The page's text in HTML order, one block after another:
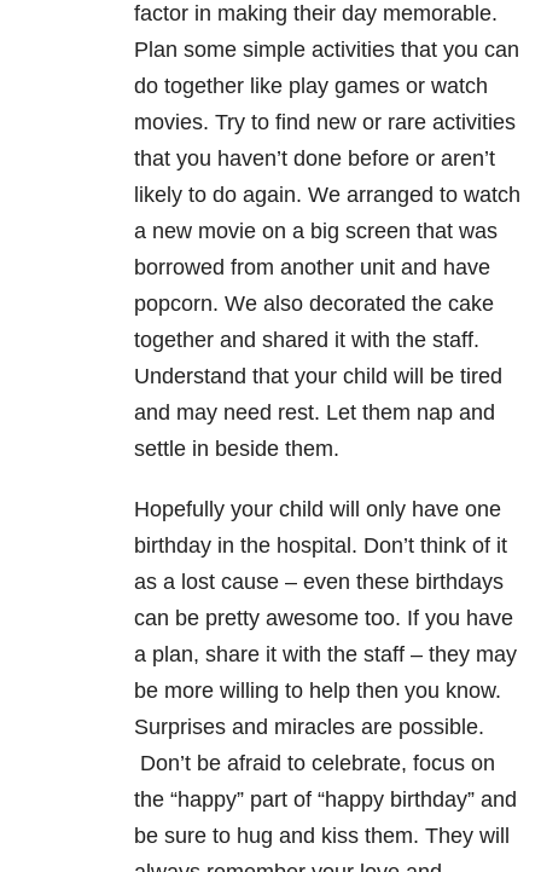
factor in making their day memorable.
Plan some simple activities that you can
do together like play games or watch
movies. Try to find new or rare activities
that you haven’t done before or aren’t
likely to do again. We arranged to watch
a new movie on a big screen that was
borrowed from another unit and have
popcorn. We also decorated the cake
together and shared it with the staff.
Understand that your child will be tired
and may need rest. Let them nap and
settle in beside them.
Hopefully your child will only have one
birthday in the hospital. Don’t think of it
as a lost cause – even these birthdays
can be pretty awesome too. If you have
a plan, share it with the staff – they may
be more willing to help then you know.
Surprises and miracles are possible.
Don’t be afraid to celebrate, focus on
the “happy” part of “happy birthday” and
be sure to hug and kiss them. They will